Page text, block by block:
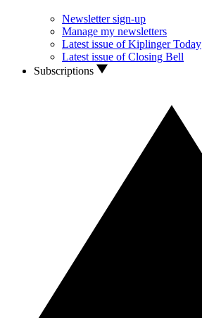
Newsletter sign-up
Manage my newsletters
Latest issue of Kiplinger Today
Latest issue of Closing Bell
Subscriptions